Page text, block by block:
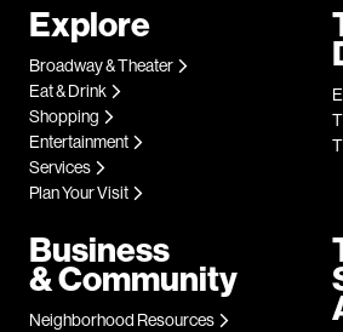
Explore
Broadway & Theater
Eat & Drink
Shopping
Entertainment
Services
Plan Your Visit
Business
& Community
Neighborhood Resources